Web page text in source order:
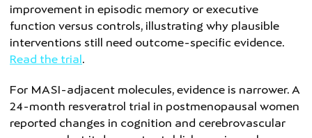
improvement in episodic memory or executive
function versus controls, illustrating why plausible
interventions still need outcome-specific evidence.
Read the trial.
For MASI-adjacent molecules, evidence is narrower. A
24-month resveratrol trial in postmenopausal women
reported changes in cognition and cerebrovascular